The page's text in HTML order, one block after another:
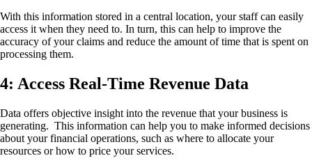
With this information stored in a central location, your staff can easily
access it when they need to. In turn, this can help to improve the
accuracy of your claims and reduce the amount of time that is spent on
processing them.
4: Access Real-Time Revenue Data
Data offers objective insight into the revenue that your business is
generating. This information can help you to make informed decisions
about your financial operations, such as where to allocate your
resources or how to price your services.